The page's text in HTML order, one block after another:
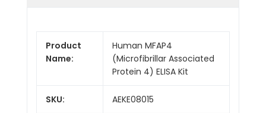
Product
Name:
Human MFAP4
(Microfibrillar Associated
Protein 4) ELISA Kit
SKU: AEKE08015